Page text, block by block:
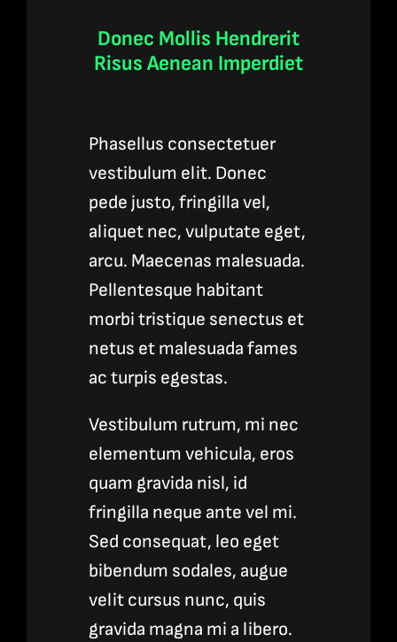
Donec Mollis Hendrerit
Risus Aenean Imperdiet
Phasellus consectetuer
vestibulum elit. Donec
pede justo, fringilla vel,
aliquet nec, vulputate eget,
arcu. Maecenas malesuada.
Pellentesque habitant
morbi tristique senectus et
netus et malesuada fames
ac turpis egestas.
Vestibulum rutrum, mi nec
elementum vehicula, eros
quam gravida nisl, id
fringilla neque ante vel mi.
Sed consequat, leo eget
bibendum sodales, augue
velit cursus nunc, quis
gravida magna mi a libero.